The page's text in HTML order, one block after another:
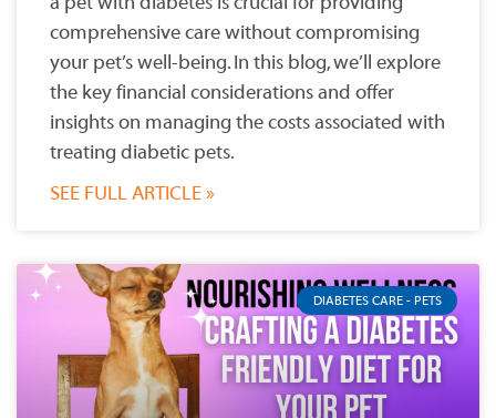
comprehensive care without compromising
your pet’s well-being. In this blog, we’ll explore
the key financial considerations and offer
insights on managing the costs associated with
treating diabetic pets.
SEE FULL ARTICLE »
DIABETES CARE - PETS